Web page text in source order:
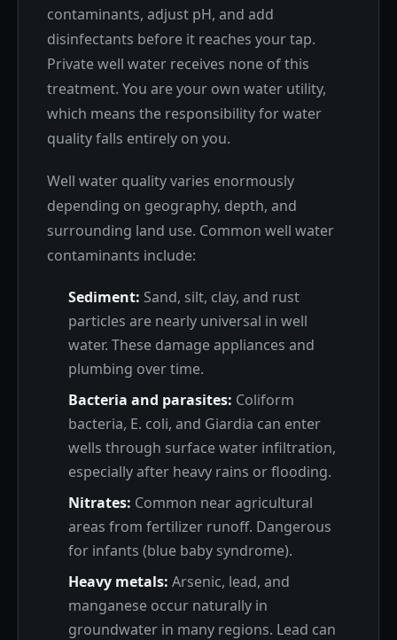
contaminants, adjust pH, and add
disinfectants before it reaches your tap.
Private well water receives none of this
treatment. You are your own water utility,
which means the responsibility for water
quality falls entirely on you.
Well water quality varies enormously
depending on geography, depth, and
surrounding land use. Common well water
contaminants include:
Sediment: Sand, silt, clay, and rust
particles are nearly universal in well
water. These damage appliances and
plumbing over time.
Bacteria and parasites: Coliform
bacteria, E. coli, and Giardia can enter
wells through surface water infiltration,
especially after heavy rains or flooding.
Nitrates: Common near agricultural
areas from fertilizer runoff. Dangerous
for infants (blue baby syndrome).
Heavy metals: Arsenic, lead, and
manganese occur naturally in
groundwater in many regions. Lead can